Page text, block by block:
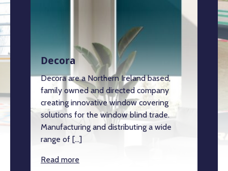
Decora
Decora are a Northern Ireland based,
family owned and directed company
creating innovative window covering
solutions for the window blind trade.
Manufacturing and distributing a wide
range of […]
Read more